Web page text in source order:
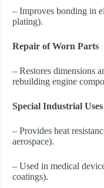
– Improves bonding in
plating).
Repair of Worn Parts
– Restores dimensions
rebuilding engine
Special Industrial Uses
– Provides heat
aerospace).
– Used in medical
coatings).